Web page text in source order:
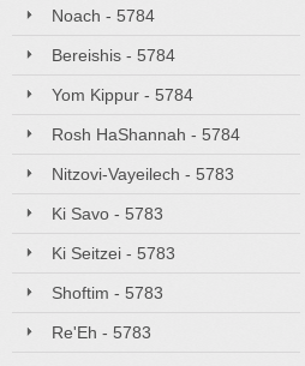
Noach - 5784
Bereishis - 5784
Yom Kippur - 5784
Rosh HaShannah - 5784
Nitzovi-Vayeilech - 5783
Ki Savo - 5783
Ki Seitzei - 5783
Shoftim - 5783
Re'Eh - 5783